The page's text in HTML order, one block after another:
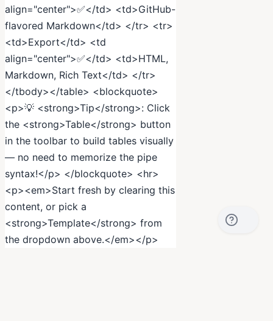
align="center">✅</td> <td>GitHub-
flavored Markdown</td> </tr> <tr>
<td>Export</td> <td
align="center">✅</td> <td>HTML,
Markdown, Rich Text</td> </tr>
</tbody></table> <blockquote>
<p>💡 <strong>Tip</strong>: Click
the <strong>Table</strong> button
in the toolbar to build tables visually
— no need to memorize the pipe
syntax!</p> </blockquote> <hr>
<p><em>Start fresh by clearing this
content, or pick a
<strong>Template</strong> from
the dropdown above.</em></p>